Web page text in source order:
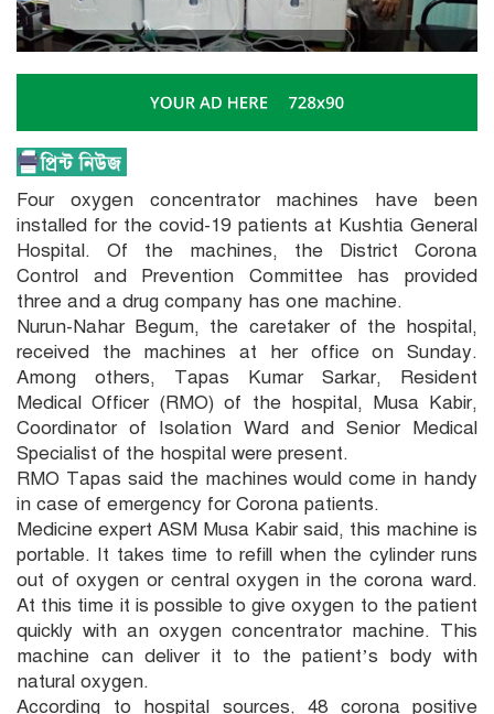
Four oxygen concentrator machines have been
installed for the covid-19 patients at Kushtia General
Hospital. Of the machines, the District Corona
Control and Prevention Committee has provided
three and a drug company has one machine.
Nurun-Nahar Begum, the caretaker of the hospital,
received the machines at her office on Sunday.
Among others, Tapas Kumar Sarkar, Resident
Medical Officer (RMO) of the hospital, Musa Kabir,
Coordinator of Isolation Ward and Senior Medical
Specialist of the hospital were present.
RMO Tapas said the machines would come in handy
in case of emergency for Corona patients.
Medicine expert ASM Musa Kabir said, this machine is
portable. It takes time to refill when the cylinder runs
out of oxygen or central oxygen in the corona ward.
At this time it is possible to give oxygen to the patient
quickly with an oxygen concentrator machine. This
machine can deliver it to the patient’s body with
natural oxygen.
According to hospital sources, 48 corona positive